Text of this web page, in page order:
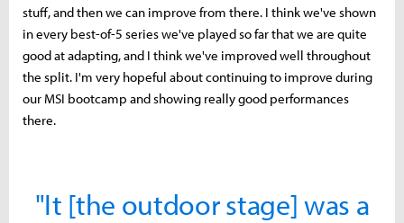
stuff, and then we can improve from there. I think we've shown
in every best-of-5 series we've played so far that we are quite
good at adapting, and I think we've improved well throughout
the split. I'm very hopeful about continuing to improve during
our MSI bootcamp and showing really good performances
there.
"It [the outdoor stage] was a